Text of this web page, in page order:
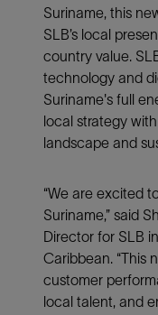
Suriname, this
SLB’s local
country value.
technology and
Suriname's full
local strategy
landscape and
“We are excited
Suriname,” said
Director for SLB
Caribbean. “This
customer
local talent, and